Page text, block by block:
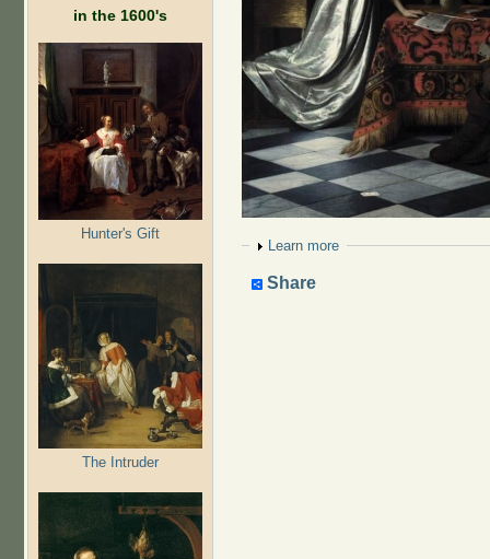
in the 1600's
Hunter's Gift
The Intruder
Show
Learn more
Share